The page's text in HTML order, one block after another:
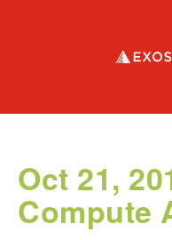
Oct 21,
Compute